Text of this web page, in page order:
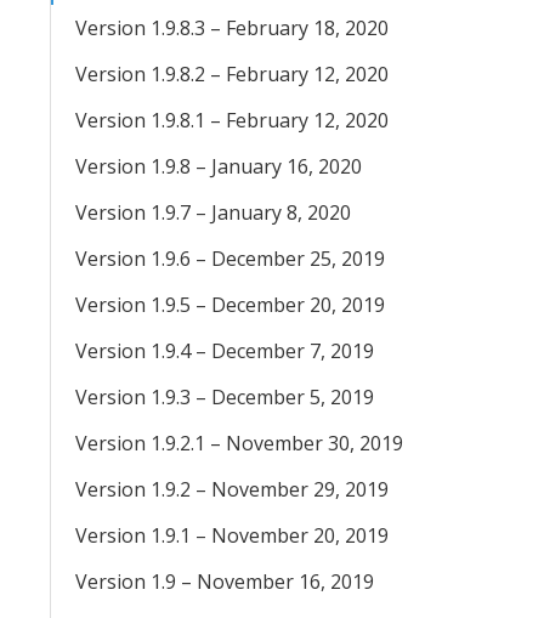
Version 1.9.8.3 – February 18, 2020
Version 1.9.8.2 – February 12, 2020
Version 1.9.8.1 – February 12, 2020
Version 1.9.8 – January 16, 2020
Version 1.9.7 – January 8, 2020
Version 1.9.6 – December 25, 2019
Version 1.9.5 – December 20, 2019
Version 1.9.4 – December 7, 2019
Version 1.9.3 – December 5, 2019
Version 1.9.2.1 – November 30, 2019
Version 1.9.2 – November 29, 2019
Version 1.9.1 – November 20, 2019
Version 1.9 – November 16, 2019